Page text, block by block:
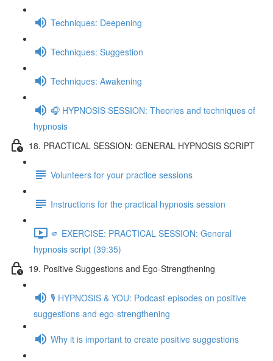
Techniques: Deepening
Techniques: Suggestion
Techniques: Awakening
🎧 HYPNOSIS SESSION: Theories and techniques of
hypnosis
18. PRACTICAL SESSION: GENERAL HYPNOSIS SCRIPT
Volunteers for your practice sessions
Instructions for the practical hypnosis session
🫵 EXERCISE: PRACTICAL SESSION: General
hypnosis script (39:35)
19. Positive Suggestions and Ego-Strengthening
🎙️ HYPNOSIS & YOU: Podcast episodes on positive
suggestions and ego-strengthening
Why it is important to create positive suggestions